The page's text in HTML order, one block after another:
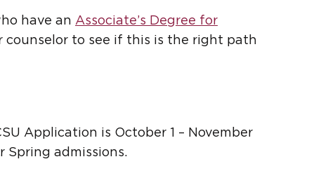
have an Associate’s Degree for
counselor to see if this is the right path
Application is October 1 – November
Spring admissions.